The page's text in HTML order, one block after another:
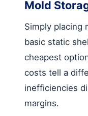
Mold
Simply placing
basic static
cheapest
costs tell a
inefficiencies
margins.